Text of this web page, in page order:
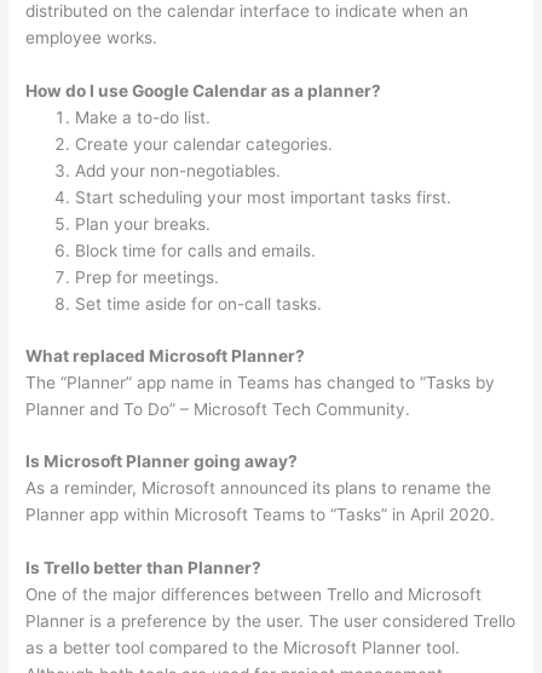
distributed on the calendar interface to indicate when an
employee works.
How do I use Google Calendar as a planner?
Make a to-do list.
Create your calendar categories.
Add your non-negotiables.
Start scheduling your most important tasks first.
Plan your breaks.
Block time for calls and emails.
Prep for meetings.
Set time aside for on-call tasks.
What replaced Microsoft Planner?
The “Planner” app name in Teams has changed to “Tasks by
Planner and To Do” – Microsoft Tech Community.
Is Microsoft Planner going away?
As a reminder, Microsoft announced its plans to rename the
Planner app within Microsoft Teams to “Tasks” in April 2020.
Is Trello better than Planner?
One of the major differences between Trello and Microsoft
Planner is a preference by the user. The user considered Trello
as a better tool compared to the Microsoft Planner tool.